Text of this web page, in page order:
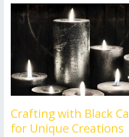
Crafting with Black
for Unique Creations
Crafting
with
for
Unique